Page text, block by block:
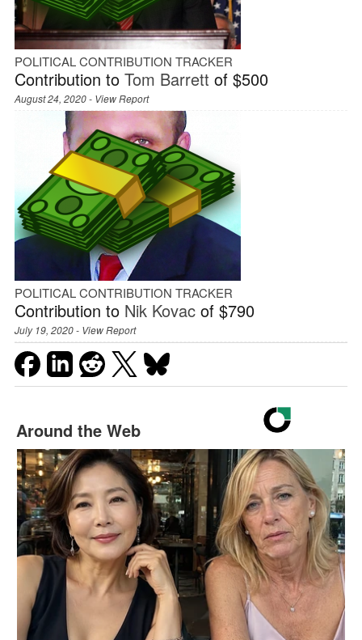
POLITICAL CONTRIBUTION TRACKER
Contribution to Tom Barrett of $500
August 24, 2020 - View Report
POLITICAL CONTRIBUTION TRACKER
Contribution to Nik Kovacof $790
July 19, 2020 - View Report
Around the Web